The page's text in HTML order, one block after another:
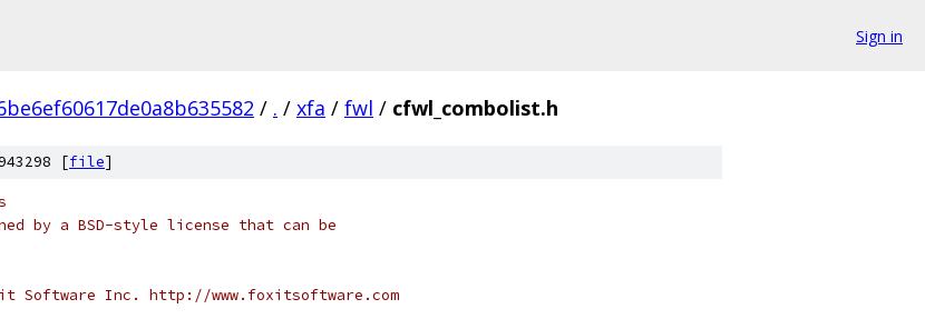
Sign in
/ . / xfa / fwl / cfwl_combolist.h
[file]
by a BSD-style license that can be
Software Inc. http://www.foxitsoftware.com